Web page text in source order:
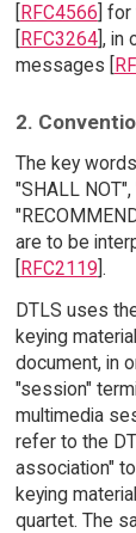
RFC4566 ]
RFC3264], in
messages [
2.
The key
"SHALL NOT",
are to be
[RFC2119].
DTLS uses
keying
document, in
"session"
multimedia
refer to the
association"
keying
quartet. The